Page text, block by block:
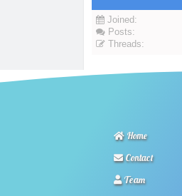
Joined:
Posts:
Threads:
Home
Contact
Team